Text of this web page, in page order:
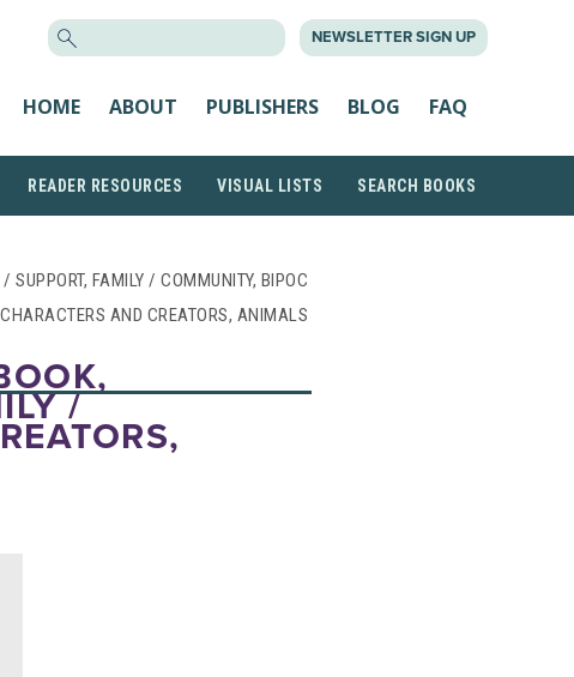
NEWSLETTER SIGN UP
HOME ABOUT PUBLISHERS BLOG FAQ
READER RESOURCES VISUAL LISTS SEARCH BOOKS
FAMILY / COMMUNITY, BIPOC
CHARACTERS AND CREATORS, ANIMALS
/